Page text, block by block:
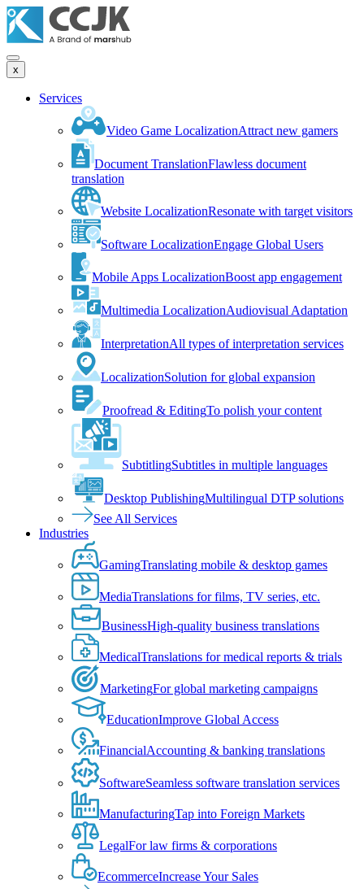
x
Services
Video Game LocalizationAttract new gamers
Document TranslationFlawless document
translation
Website LocalizationResonate with target visitors
Software LocalizationEngage Global Users
Mobile Apps LocalizationBoost app engagement
Multimedia LocalizationAudiovisual Adaptation
InterpretationAll types of interpretation services
LocalizationSolution for global expansion
Proofread & EditingTo polish your content
SubtitlingSubtitles in multiple languages
Desktop PublishingMultilingual DTP solutions
See All Services
Industries
GamingTranslating mobile & desktop games
MediaTranslations for films, TV series, etc.
BusinessHigh-quality business translations
MedicalTranslations for medical reports & trials
MarketingFor global marketing campaigns
EducationImprove Global Access
FinancialAccounting & banking translations
SoftwareSeamless software translation services
ManufacturingTap into Foreign Markets
LegalFor law firms & corporations
EcommerceIncrease Your Sales